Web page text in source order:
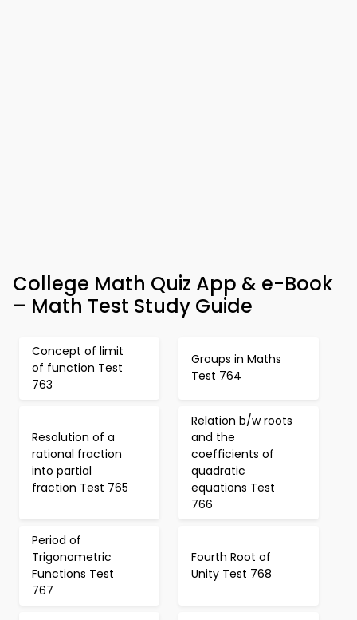
College Math Quiz App & e-Book
– Math Test Study Guide
Concept of limit
of function Test
763
Groups in Maths
Test 764
Resolution of a
rational fraction
into partial
fraction Test 765
Relation b/w roots
and the
coefficients of
quadratic
equations Test
766
Period of
Trigonometric
Functions Test
767
Fourth Root of
Unity Test 768